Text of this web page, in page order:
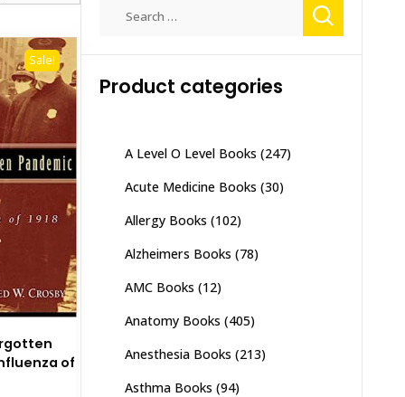
Sale!
of
Product categories
A Level O Level Books (247)
Acute Medicine Books (30)
Allergy Books (102)
Alzheimers Books (78)
AMC Books (12)
Anatomy Books (405)
Anesthesia Books (213)
Asthma Books (94)